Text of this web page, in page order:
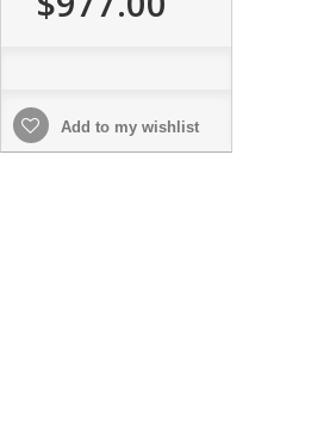
Add to my wishlist